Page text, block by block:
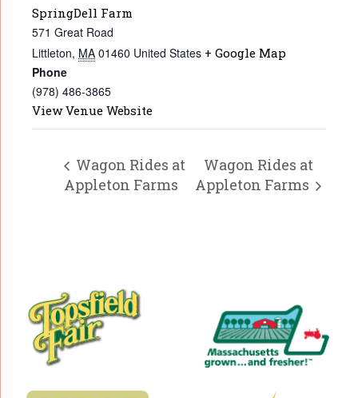
SpringDell Farm
571 Great Road
Littleton, MA 01460 United States + Google Map
Phone
(978) 486-3865
View Venue Website
Wagon Rides at
Appleton Farms
Wagon Rides at
Appleton Farms